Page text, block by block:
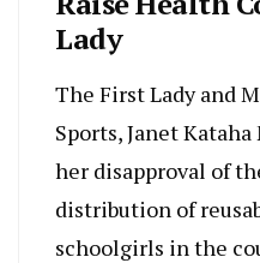
Lady
The First Lady and
Sports, Janet
her disapproval of
distribution of
schoolgirls in the